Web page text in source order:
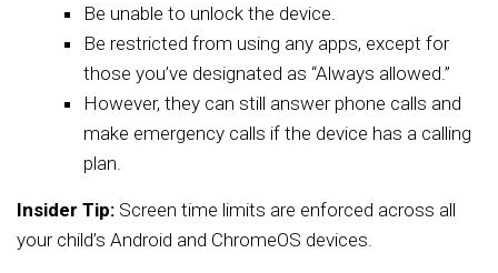
Be unable to unlock the device.
Be restricted from using any apps, except for
those you’ve designated as “Always allowed.”
However, they can still answer phone calls and
make emergency calls if the device has a calling
plan.
Insider Tip: Screen time limits are enforced across all
your child’s Android and ChromeOS devices.